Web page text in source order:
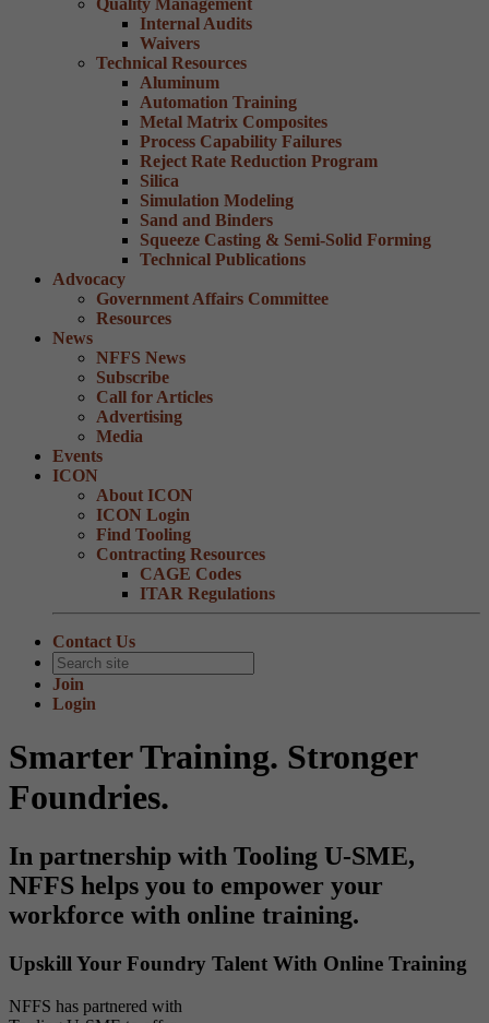
Quality Management
Internal Audits
Waivers
Technical Resources
Aluminum
Automation Training
Metal Matrix Composites
Process Capability Failures
Reject Rate Reduction Program
Silica
Simulation Modeling
Sand and Binders
Squeeze Casting & Semi-Solid Forming
Technical Publications
Advocacy
Government Affairs Committee
Resources
News
NFFS News
Subscribe
Call for Articles
Advertising
Media
Events
ICON
About ICON
ICON Login
Find Tooling
Contracting Resources
CAGE Codes
ITAR Regulations
Contact Us
Join
Login
Smarter Training. Stronger
Foundries.
In partnership with Tooling U-SME,
NFFS helps you to empower your
workforce with online training.
Upskill Your Foundry Talent With Online Training
NFFS has partnered with